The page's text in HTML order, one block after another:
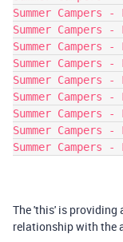
Summer
Summer
Summer
Summer
Summer
Summer
Summer
Summer
Summer
The 'this' is providing
relationship with the